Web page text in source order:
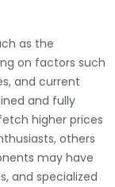
as the
on factors such
and current
and fully
higher prices
others
may have
and specialized